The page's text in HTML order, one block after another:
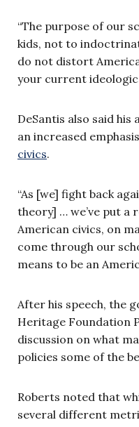
“The purpose of our
kids, not to
do not distort
your current
DeSantis also said
an increased
civics.
“As [we] fight back
theory] … we’ve put a
American civics, on
come through our
means to be an
After his speech, the
Heritage Foundation
discussion on what
policies some of the
Roberts noted that
several different